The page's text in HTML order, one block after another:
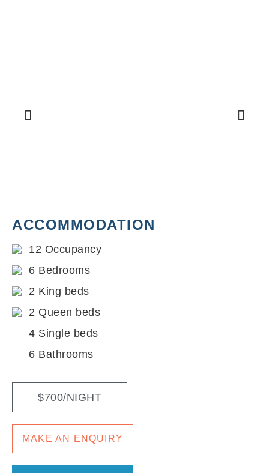
ACCOMMODATION
12 Occupancy
6 Bedrooms
2 King beds
2 Queen beds
4 Single beds
6 Bathrooms
$700/NIGHT
MAKE AN ENQUIRY